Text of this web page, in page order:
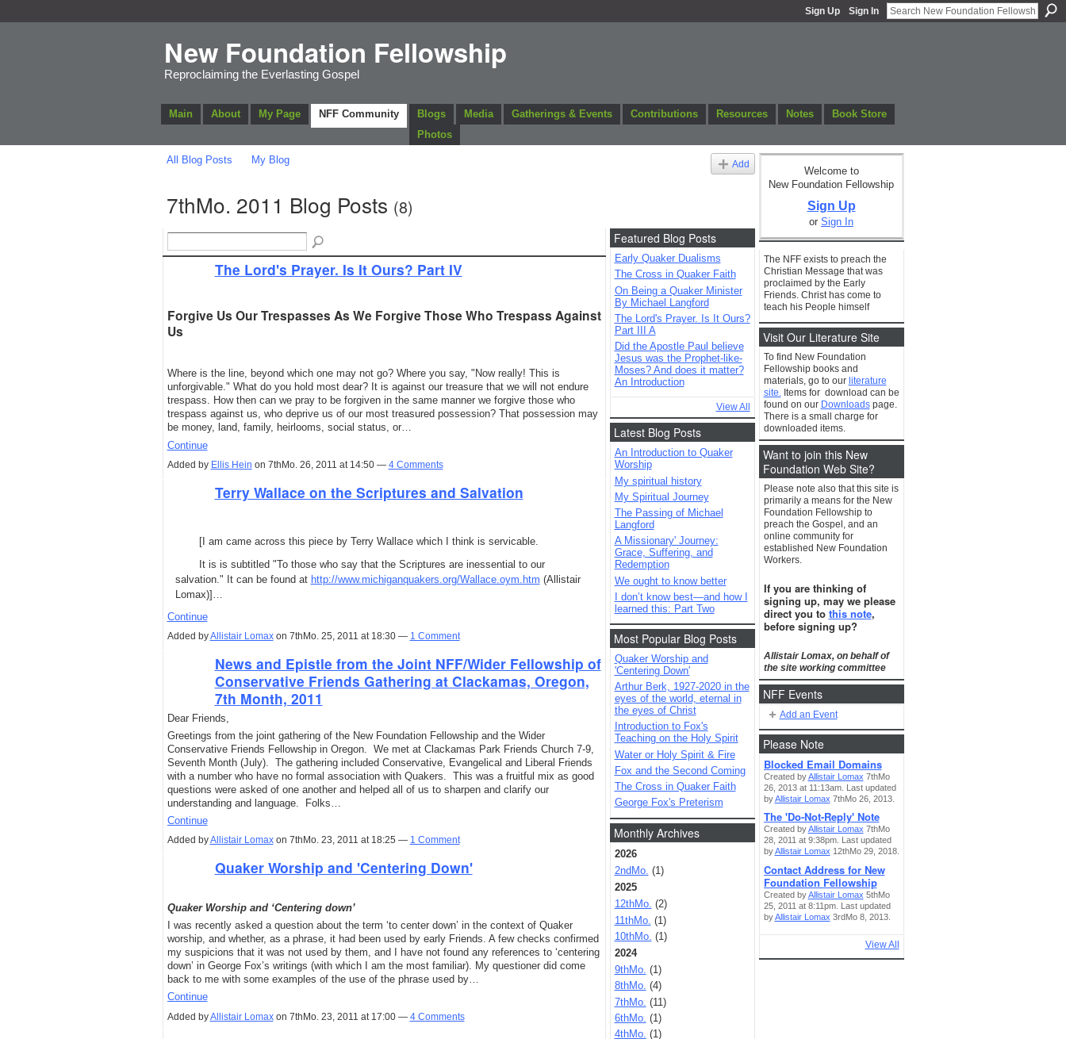
Sign Up Sign In
New Foundation Fellowship
Reproclaiming the Everlasting Gospel
Main About My Page NFF Community Blogs Media Gatherings & Events Contributions Resources Notes
Book Store
Photos
All Blog Posts My Blog Add
7thMo. 2011 Blog Posts (8)
The Lord's Prayer. Is It Ours? Part IV
Forgive Us Our Trespasses As We Forgive Those Who Trespass Against
Us
Where is the line, beyond which one may not go? Where you say, "Now really! This is
unforgivable." What do you hold most dear? It is against our treasure that we will not endure
trespass. How then can we pray to be forgiven in the same manner we forgive those who
trespass against us, who deprive us of our most treasured possession? That possession may
be money, land, family, heirlooms, social status, or…
Continue
Added by Ellis Hein on 7thMo. 26, 2011 at 14:50 — 4 Comments
Terry Wallace on the Scriptures and Salvation
[I am came across this piece by Terry Wallace which I think is servicable.
It is is subtitled "To those who say that the Scriptures are inessential to our
salvation." It can be found at http://www.michiganquakers.org/Wallace.oym.htm (Allistair
Lomax)]…
Continue
Added byAllistair Lomaxon 7thMo. 25, 2011 at 18:30 — 1 Comment
News and Epistle from the Joint NFF/Wider Fellowship of
Conservative Friends Gathering at Clackamas, Oregon,
7th Month, 2011
Dear Friends,
Greetings from the joint gathering of the New Foundation Fellowship and the Wider
Conservative Friends Fellowship in Oregon. We met at Clackamas Park Friends Church 7-9,
Seventh Month (July). The gathering included Conservative, Evangelical and Liberal Friends
with a number who have no formal association with Quakers. This was a fruitful mix as good
questions were asked of one another and helped all of us to sharpen and clarify our
understanding and language. Folks…
Continue
Added byAllistair Lomaxon 7thMo. 23, 2011 at 18:25 — 1 Comment
Quaker Worship and 'Centering Down'
Quaker Worship and ‘Centering down’
I was recently asked a question about the term ‘to center down’ in the context of Quaker
worship, and whether, as a phrase, it had been used by early Friends. A few checks confirmed
my suspicions that it was not used by them, and I have not found any references to ‘centering
down’ in George Fox’s writings (with which I am the most familiar). My questioner did come
back to me with some examples of the use of the phrase used by…
Continue
Added byAllistair Lomaxon 7thMo. 23, 2011 at 17:00 — 4 Comments
Featured Blog Posts
Early Quaker Dualisms
The Cross in Quaker Faith
On Being a Quaker Minister
By Michael Langford
The Lord's Prayer. Is It Ours?
Part III A
Did the Apostle Paul believe
Jesus was the Prophet-like-
Moses? And does it matter?
An Introduction
View All
Latest Blog Posts
An Introduction to Quaker
Worship
My spiritual history
My Spiritual Journey
The Passing of Michael
Langford
A Missionary' Journey:
Grace, Suffering, and
Redemption
We ought to know better
I don’t know best—and how I
learned this: Part Two
Most Popular Blog Posts
Quaker Worship and
'Centering Down'
Arthur Berk, 1927-2020 in the
eyes of the world, eternal in
the eyes of Christ
Introduction to Fox's
Teaching on the Holy Spirit
Water or Holy Spirit & Fire
Fox and the Second Coming
The Cross in Quaker Faith
George Fox's Preterism
Monthly Archives
2026
2ndMo. (1)
2025
12thMo. (2)
11thMo. (1)
10thMo. (1)
2024
9thMo. (1)
8thMo. (4)
7thMo. (11)
6thMo. (1)
4thMo. (1)
Welcome to
New Foundation Fellowship
Sign Up
or Sign In
The NFF exists to preach the
Christian Message that was
proclaimed by the Early
Friends. Christ has come to
teach his People himself
Visit Our Literature Site
To find New Foundation
Fellowship books and
materials, go to our literature
site.Items for download can be
found on our Downloadspage.
There is a small charge for
downloaded items.
Want to join this New
Foundation Web Site?
Please note also that this site is
primarily a means for the New
Foundation Fellowship to
preach the Gospel, and an
online community for
established New Foundation
Workers.
If you are thinking of
signing up, may we please
direct you to this note,
before signing up?
Allistair Lomax, on behalf of
the site working committee
NFF Events
Add an Event
Please Note
Blocked Email Domains
Created byAllistair Lomax 7thMo
26, 2013 at 11:13am. Last updated
byAllistair Lomax 7thMo 26, 2013.
The 'Do-Not-Reply' Note
Created byAllistair Lomax 7thMo
28, 2011 at 9:38pm. Last updated
byAllistair Lomax 12thMo 29, 2018.
Contact Address for New
Foundation Fellowship
Created byAllistair Lomax 5thMo
25, 2011 at 8:11pm. Last updated
byAllistair Lomax 3rdMo 8, 2013.
View All